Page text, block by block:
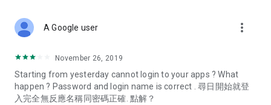
Deals & Discounts – Gathering the latest discount codes and
spring/summer promotions, hotel buffet and all-you-can-eat
deals, clearance sales, and online shopping discounts.
Food – Introducing affordable options such as buffets, all-
A Google user more_vert
November 26, 2019
Starting from yesterday cannot login to your apps ? What
happen ? Password and login name is correct . 尋日開始就登
入完全無反應名稱同密碼正確. 點解？